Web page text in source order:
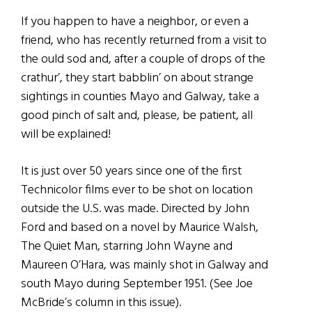
If you happen to have a neighbor, or even a
friend, who has recently returned from a visit to
the ould sod and, after a couple of drops of the
crathur’, they start babblin’ on about strange
sightings in counties Mayo and Galway, take a
good pinch of salt and, please, be patient, all
will be explained!
It is just over 50 years since one of the first
Technicolor films ever to be shot on location
outside the U.S. was made. Directed by John
Ford and based on a novel by Maurice Walsh,
The Quiet Man, starring John Wayne and
Maureen O’Hara, was mainly shot in Galway and
south Mayo during September 1951. (See Joe
McBride’s column in this issue).